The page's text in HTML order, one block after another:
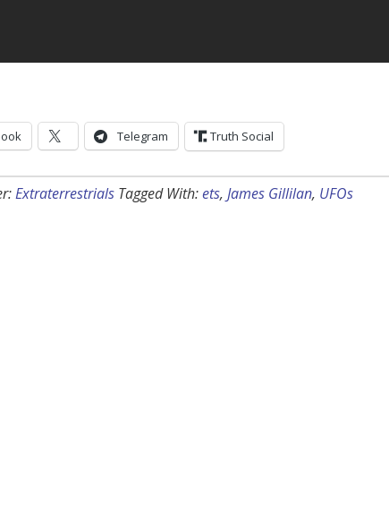
Telegram Truth Social
Extraterrestrials Tagged With:ets, James Gillilan, UFOs